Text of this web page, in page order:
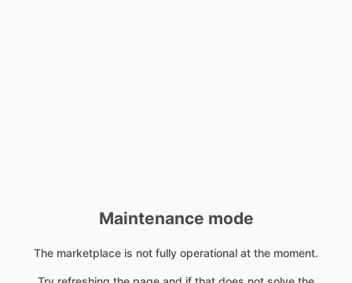
Maintenance mode
The marketplace is not fully operational at the moment.